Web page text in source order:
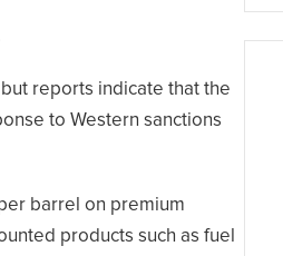
reports indicate that the
to Western sanctions
barrel on premium
products such as fuel